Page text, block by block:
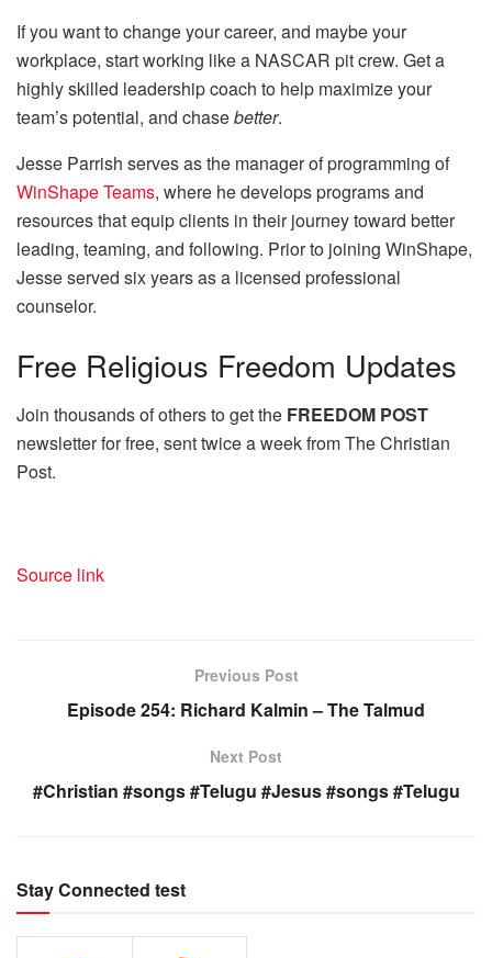
If you want to change your career, and maybe your
workplace, start working like a NASCAR pit crew. Get a
highly skilled leadership coach to help maximize your
team’s potential, and chasebetter.
Jesse Parrish serves as the manager of programming of
WinShape Teams, where he develops programs and
resources that equip clients in their journey toward better
leading, teaming, and following. Prior to joining WinShape,
Jesse served six years as a licensed professional
counselor.
Free Religious Freedom Updates
Join thousands of others to get the FREEDOM POST
newsletter for free, sent twice a week from The Christian
Post.
Source link
Previous Post
Episode 254: Richard Kalmin – The Talmud
Next Post
#Christian #songs #Telugu #Jesus #songs #Telugu
Stay Connected test